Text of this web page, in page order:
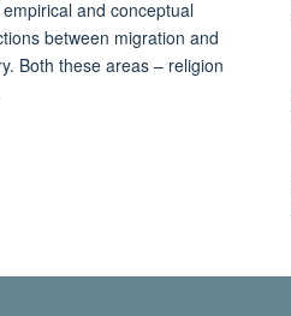
and conceptual
between migration and
Both these areas – religion